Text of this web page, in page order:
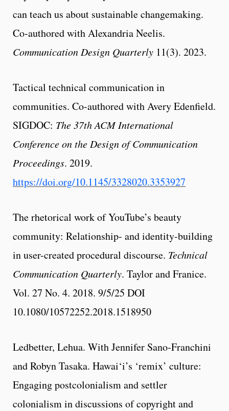
can teach us about sustainable changemaking.
Co-authored with Alexandria Neelis.
Communication Design Quarterly 11(3). 2023.
Tactical technical communication in
communities. Co-authored with Avery Edenfield.
SIGDOC: The 37th ACM International
Conference on the Design of Communication
Proceedings. 2019.
https://doi.org/10.1145/3328020.3353927
The rhetorical work of YouTube’s beauty
community: Relationship- and identity-building
in user-created procedural discourse. Technical
Communication Quarterly. Taylor and Franice.
Vol. 27 No. 4. 2018. 9/5/25 DOI
10.1080/10572252.2018.1518950
Ledbetter, Lehua. With Jennifer Sano-Franchini
and Robyn Tasaka. Hawai‘i’s ‘remix’ culture:
Engaging postcolonialism and settler
colonialism in discussions of copyright and